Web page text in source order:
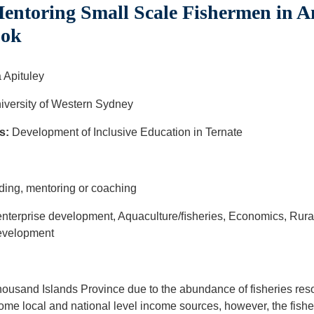
Small Scale Fishermen in
Apituley
of Western Sydney
Development of Inclusive Education in Ternate
mentoring or coaching
development, Aquaculture/ﬁsheries, Economics,
Islands Province due to the abundance of fisheries
local and national level income sources, however, the